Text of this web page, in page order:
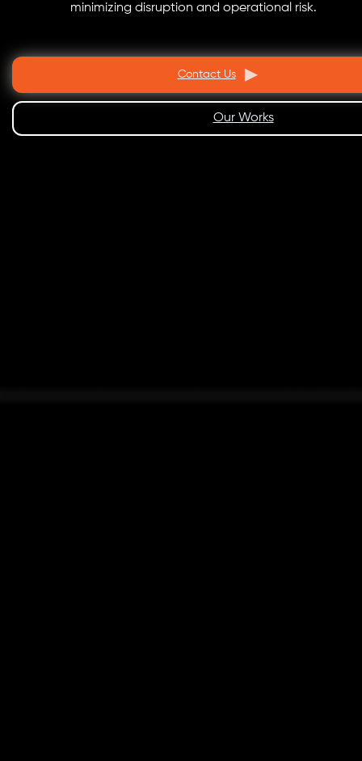
minimizing disruption and operational risk.
Contact Us
Our Works